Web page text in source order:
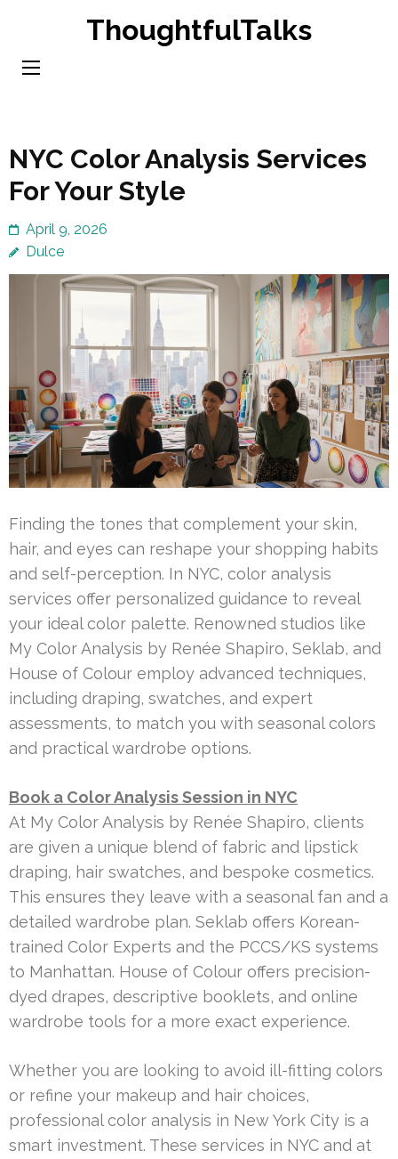
content
ThoughtfulTalks
NYC Color Analysis Services
For Your Style
April 9, 2026
Dulce
Finding the tones that complement your skin,
hair, and eyes can reshape your shopping habits
and self-perception. In NYC, color analysis
services offer personalized guidance to reveal
your ideal color palette. Renowned studios like
My Color Analysis by Renée Shapiro, Seklab, and
House of Colour employ advanced techniques,
including draping, swatches, and expert
assessments, to match you with seasonal colors
and practical wardrobe options.
Book a Color Analysis Session in NYC
At My Color Analysis by Renée Shapiro, clients
are given a unique blend of fabric and lipstick
draping, hair swatches, and bespoke cosmetics.
This ensures they leave with a seasonal fan and a
detailed wardrobe plan. Seklab offers Korean-
trained Color Experts and the PCCS/KS systems
to Manhattan. House of Colour offers precision-
dyed drapes, descriptive booklets, and online
wardrobe tools for a more exact experience.
Whether you are looking to avoid ill-fitting colors
or refine your makeup and hair choices,
professional color analysis in New York City is a
smart investment. These services in NYC and at